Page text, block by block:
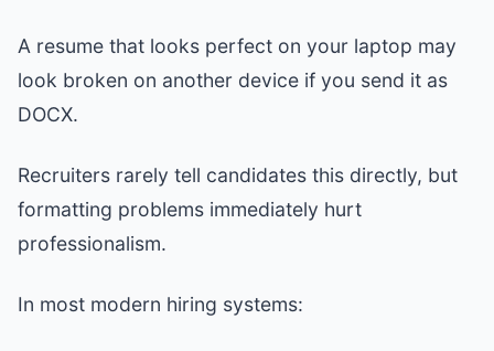
A resume that looks perfect on your laptop may
look broken on another device if you send it as
DOCX.
Recruiters rarely tell candidates this directly, but
formatting problems immediately hurt
professionalism.
In most modern hiring systems: